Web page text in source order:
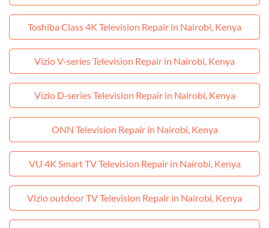
Toshiba Class 4K Television Repair in Nairobi, Kenya
Vizio V‑series Television Repair in Nairobi, Kenya
Vizio D‑series Television Repair in Nairobi, Kenya
ONN Television Repair in Nairobi, Kenya
VU 4K Smart TV Television Repair in Nairobi, Kenya
Vizio outdoor TV Television Repair in Nairobi, Kenya